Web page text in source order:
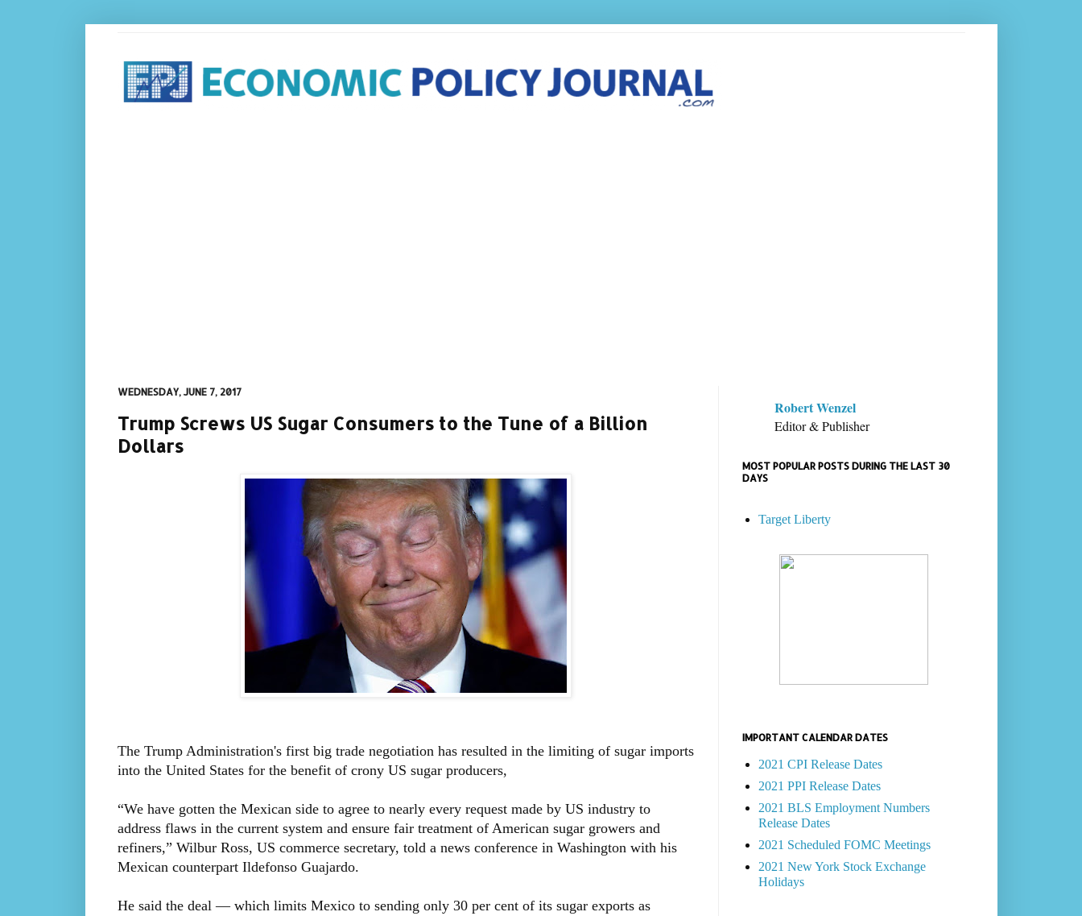
WEDNESDAY, JUNE 7, 2017
Trump Screws US Sugar Consumers to the Tune of a Billion
Dollars
The Trump Administration's first big trade negotiation has resulted in the limiting of sugar imports
into the United States for the benefit of crony US sugar producers,
“We have gotten the Mexican side to agree to nearly every request made by US industry to
address flaws in the current system and ensure fair treatment of American sugar growers and
refiners,” Wilbur Ross, US commerce secretary, told a news conference in Washington with his
Mexican counterpart Ildefonso Guajardo.
He said the deal — which limits Mexico to sending only 30 per cent of its sugar exports as
Robert Wenzel
Editor & Publisher
MOST POPULAR POSTS DURING THE LAST 30
DAYS
Target Liberty
IMPORTANT CALENDAR DATES
2021 CPI Release Dates
2021 PPI Release Dates
2021 BLS Employment Numbers
Release Dates
2021 Scheduled FOMC Meetings
2021 New York Stock Exchange
Holidays